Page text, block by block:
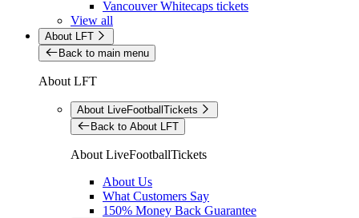
Vancouver Whitecaps tickets
View all
About LFT
Back to main menu
About LFT
About LiveFootballTickets
Back to About LFT
About LiveFootballTickets
About Us
What Customers Say
150% Money Back Guarantee